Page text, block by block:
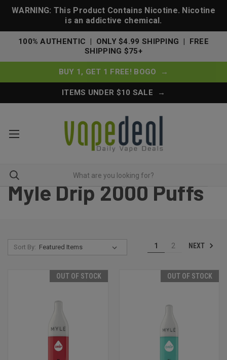
WARNING: This Product Contains Nicotine. Nicotine
is an addictive chemical.
100% AUTHENTIC | ONLY $4.99 SHIPPING | FREE
SHIPPING $75+
BUY 1, GET 1 FREE! BOGO →
ITEMS UNDER $10 SALE →
Myle Drip 2000 Puffs
Sort By: 1 2 NEXT
OUT OF STOCK OUT OF STOCK